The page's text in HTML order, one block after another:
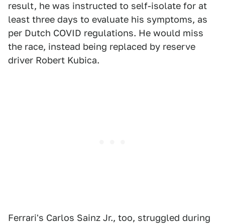
result, he was instructed to self-isolate for at
least three days to evaluate his symptoms, as
per Dutch COVID regulations. He would miss
the race, instead being replaced by reserve
driver Robert Kubica.
Ferrari's Carlos Sainz Jr., too, struggled during